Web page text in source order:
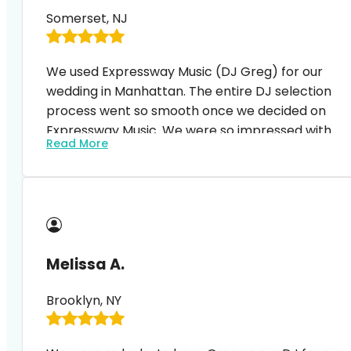
music, especially Greg. Thank you!!!!
Somerset, NJ
We used Expressway Music (DJ Greg) for our
wedding in Manhattan. The entire DJ selection
process went so smooth once we decided on
Expressway Music. We were so impressed with
the process – from the first Zoom meeting with
quick, constant feedback. We’ve had so many
our DJ was! Thanks again DJ Greg and
Read More
Melissa A.
Brooklyn, NY